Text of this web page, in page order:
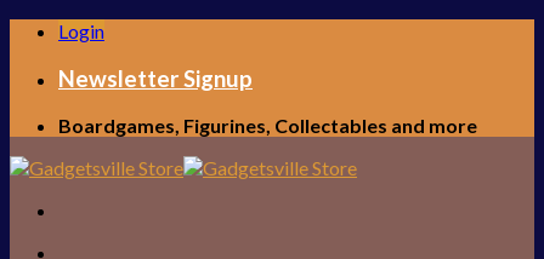
Skip
content
Login
Newsletter Signup
Boardgames, Figurines, Collectables and more